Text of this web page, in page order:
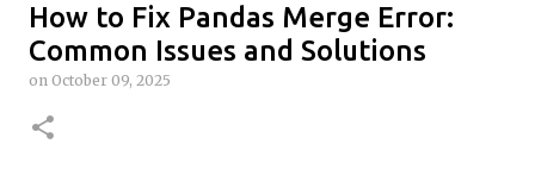
How to Fix Pandas Merge Error:
Common Issues and Solutions
on October 09, 2025